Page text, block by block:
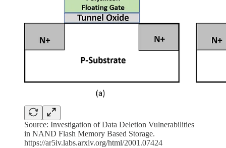
Source: Investigation of Data Deletion Vulnerabilities
in NAND Flash Memory Based Storage.
https://ar5iv.labs.arxiv.org/html/2001.07424